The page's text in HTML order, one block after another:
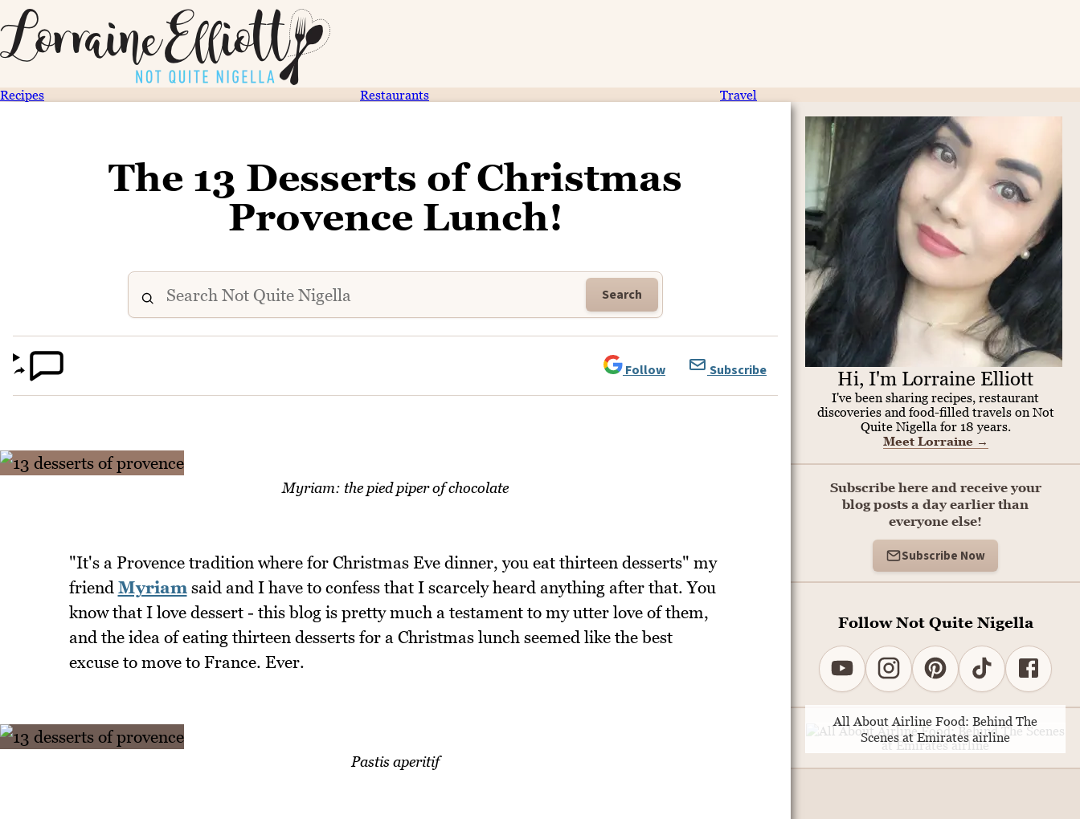
Recipes Restaurants Travel
The 13 Desserts of Christmas
Provence Lunch!
Search
Follow Subscribe
Myriam: the pied piper of chocolate
"It's a Provence tradition where for Christmas Eve dinner, you eat thirteen desserts" my
friend Myriam said and I have to confess that I scarcely heard anything after that. You
know that I love dessert - this blog is pretty much a testament to my utter love of them,
and the idea of eating thirteen desserts for a Christmas lunch seemed like the best
excuse to move to France. Ever.
Pastis aperitif
Hi, I'm Lorraine Elliott
I've been sharing recipes, restaurant
discoveries and food-filled travels on Not
Quite Nigella for 18 years.
Meet Lorraine →
Subscribe here and receive your
blog posts a day earlier than
everyone else!
Subscribe Now
Follow Not Quite Nigella
All About Airline Food: Behind The
Scenes at Emirates airline